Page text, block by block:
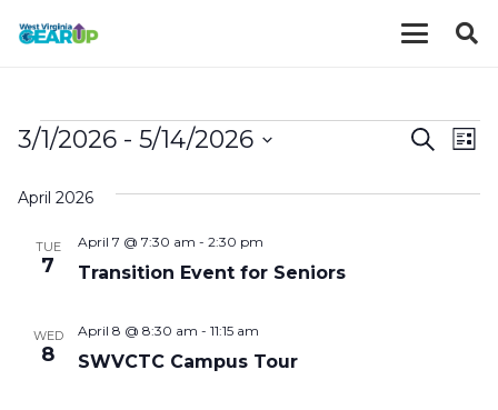
EVENTS Search
List
3/1/2026 - 5/14/2026
date.
April 2026
TUE
7 Transition Event for Seniors
April 7 @ 7:30 am - 2:30 pm
WED
8 SWVCTC Campus Tour
April 8 @ 8:30 am - 11:15 am